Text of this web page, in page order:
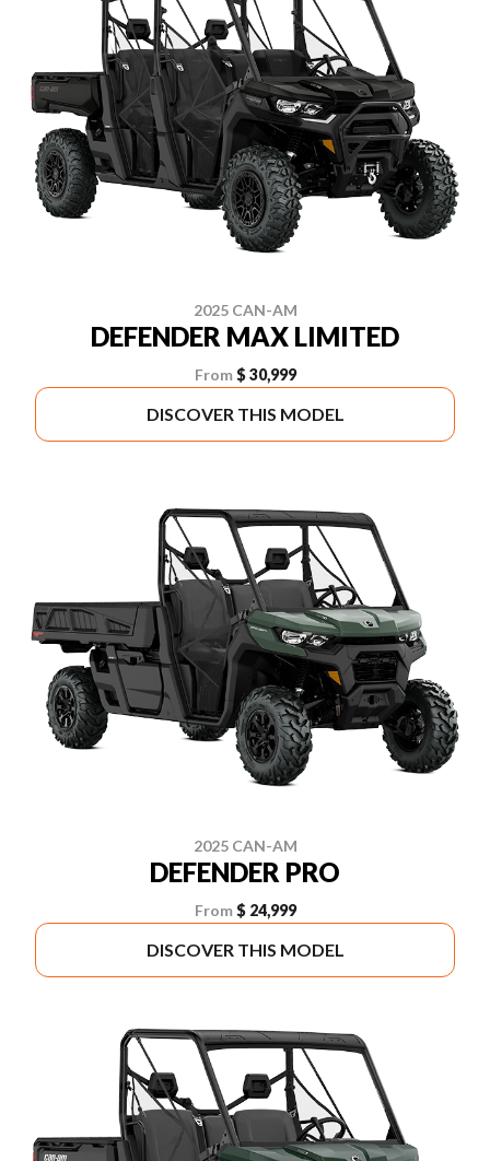
2025 CAN-AM
DEFENDER MAX LIMITED
From $ 30,999
DISCOVER THIS MODEL
2025 CAN-AM
DEFENDER PRO
From $ 24,999
DISCOVER THIS MODEL